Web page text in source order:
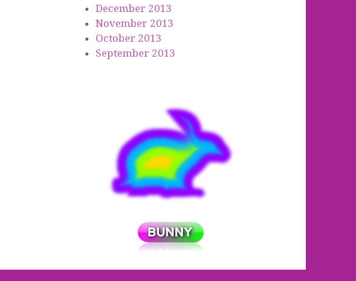
December 2013
November 2013
October 2013
September 2013